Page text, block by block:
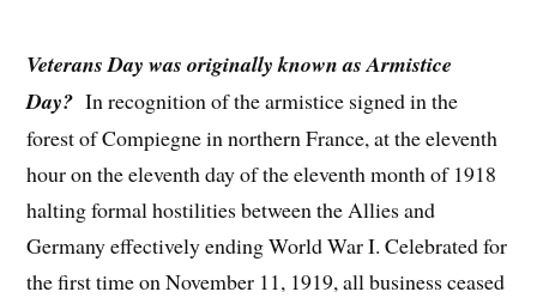
Veterans Day was originally known as Armistice
Day? In recognition of the armistice signed in the
forest of Compiegne in northern France, at the eleventh
hour on the eleventh day of the eleventh month of 1918
halting formal hostilities between the Allies and
Germany effectively ending World War I. Celebrated for
the first time on November 11, 1919, all business ceased